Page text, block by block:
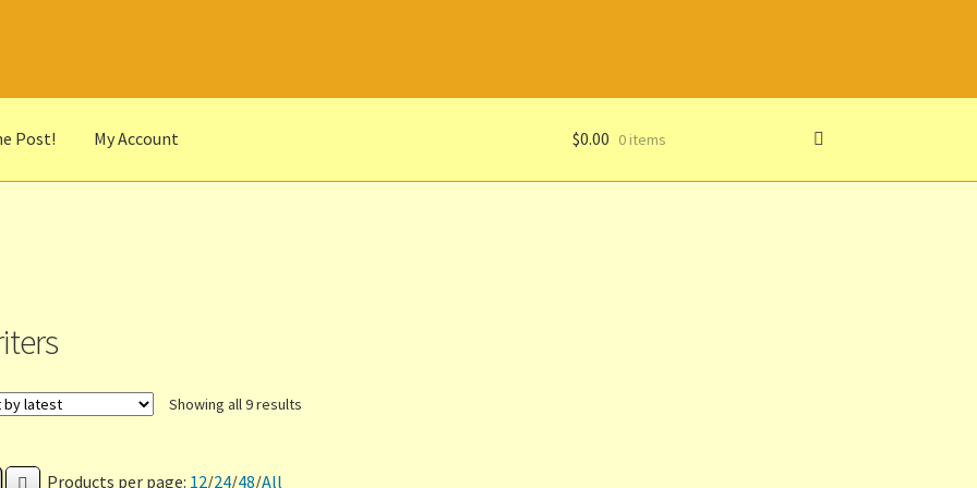
Post! My Account $0.00 0 items
Showing all 9 resultsSorted
Products per page: 12/24/48/All